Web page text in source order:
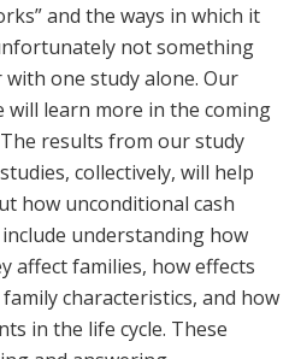
and the ways in which it
not something
with one study alone. Our
will learn more in the coming
results from our study
collectively, will help
how unconditional cash
understanding how
affect families, how effects
characteristics, and how
in the life cycle. These